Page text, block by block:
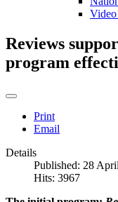
Video
Reviews
program
Print
Email
Details
Published: 28
Hits: 3967